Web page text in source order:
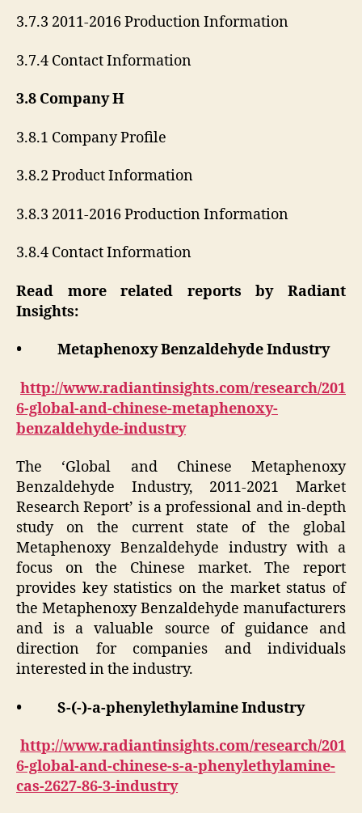
3.7.3 2011-2016 Production Information
3.7.4 Contact Information
3.8 Company H
3.8.1 Company Profile
3.8.2 Product Information
3.8.3 2011-2016 Production Information
3.8.4 Contact Information
Read more related reports by Radiant
Insights:
• Metaphenoxy Benzaldehyde Industry
http://www.radiantinsights.com/research/201
6-global-and-chinese-metaphenoxy-
benzaldehyde-industry
The ‘Global and Chinese Metaphenoxy
Benzaldehyde Industry, 2011-2021 Market
Research Report’ is a professional and in-depth
study on the current state of the global
Metaphenoxy Benzaldehyde industry with a
focus on the Chinese market. The report
provides key statistics on the market status of
the Metaphenoxy Benzaldehyde manufacturers
and is a valuable source of guidance and
direction for companies and individuals
interested in the industry.
• S-(-)-a-phenylethylamine Industry
http://www.radiantinsights.com/research/201
6-global-and-chinese-s-a-phenylethylamine-
cas-2627-86-3-industry